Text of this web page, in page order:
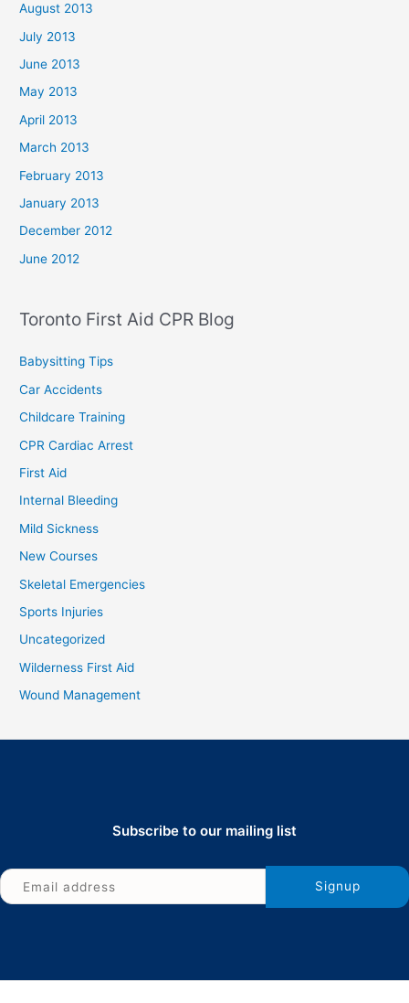
August 2013
July 2013
June 2013
May 2013
April 2013
March 2013
February 2013
January 2013
December 2012
June 2012
Toronto First Aid CPR Blog
Babysitting Tips
Car Accidents
Childcare Training
CPR Cardiac Arrest
First Aid
Internal Bleeding
Mild Sickness
New Courses
Skeletal Emergencies
Sports Injuries
Uncategorized
Wilderness First Aid
Wound Management
Subscribe to our mailing list